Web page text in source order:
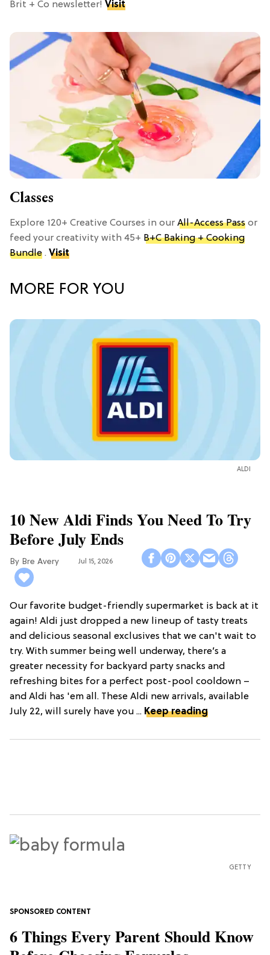
Brit + Co newsletter! Visit
Classes
Explore 120+ Creative Courses in our All-Access Pass or
feed your creativity with 45+ B+C Baking + Cooking
Bundle . Visit
MORE FOR YOU
ALDI
10 New Aldi Finds You Need To Try
Before July Ends
Bre Avery Jul 15, 2026
Our favorite budget-friendly supermarket is back at it
again! Aldi just dropped a new lineup of tasty treats
and delicious seasonal exclusives that we can't wait to
try. With summer being well underway, there’s a
greater necessity for backyard party snacks and
refreshing bites for a perfect post-pool cooldown –
and Aldi has 'em all. These Aldi new arrivals, available
July 22, will surely have you ... Keep reading
GETTY
6 Things Every Parent Should Know